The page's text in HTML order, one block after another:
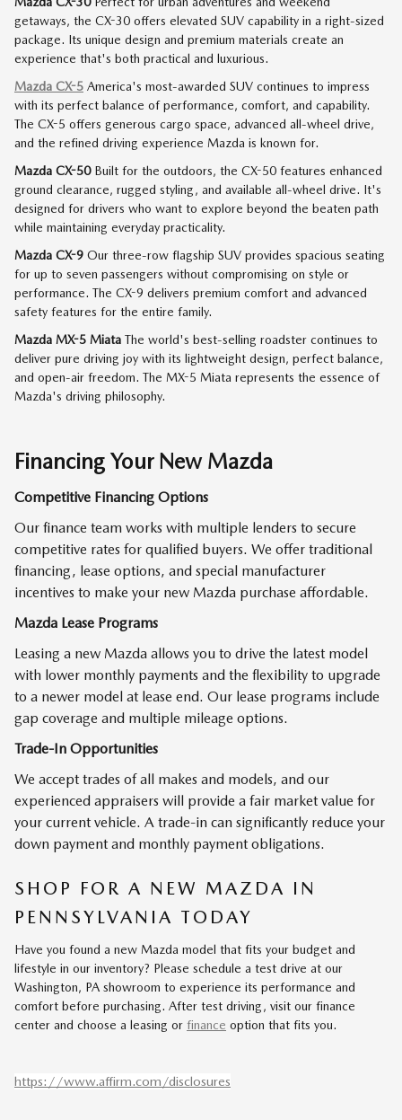
getaways, the CX-30 offers elevated SUV capability in a right-sized
package. Its unique design and premium materials create an
experience that's both practical and luxurious.
Mazda CX-5 America's most-awarded SUV continues to impress
with its perfect balance of performance, comfort, and capability.
The CX-5 offers generous cargo space, advanced all-wheel drive,
and the refined driving experience Mazda is known for.
Mazda CX-50Built for the outdoors, the CX-50 features enhanced
ground clearance, rugged styling, and available all-wheel drive. It's
designed for drivers who want to explore beyond the beaten path
while maintaining everyday practicality.
Mazda CX-9 Our three-row flagship SUV provides spacious seating
for up to seven passengers without compromising on style or
performance. The CX-9 delivers premium comfort and advanced
safety features for the entire family.
Mazda MX-5 Miata The world's best-selling roadster continues to
deliver pure driving joy with its lightweight design, perfect balance,
and open-air freedom. The MX-5 Miata represents the essence of
Mazda's driving philosophy.
Financing Your New Mazda
Competitive Financing Options
Our finance team works with multiple lenders to secure
competitive rates for qualified buyers. We offer traditional
financing, lease options, and special manufacturer
incentives to make your new Mazda purchase affordable.
Mazda Lease Programs
Leasing a new Mazda allows you to drive the latest model
with lower monthly payments and the flexibility to upgrade
to a newer model at lease end. Our lease programs include
gap coverage and multiple mileage options.
Trade-In Opportunities
We accept trades of all makes and models, and our
experienced appraisers will provide a fair market value for
your current vehicle. A trade-in can significantly reduce your
down payment and monthly payment obligations.
SHOP FOR A NEW MAZDA IN
PENNSYLVANIA TODAY
Have you found a new Mazda model that fits your budget and
lifestyle in our inventory? Please schedule a test drive at our
Washington, PA showroom to experience its performance and
comfort before purchasing. After test driving, visit our finance
center and choose a leasing or finance option that fits you.
https://www.affirm.com/disclosures